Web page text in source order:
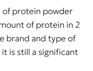
of protein powder
of protein in 2
brand and type of
is still a significant